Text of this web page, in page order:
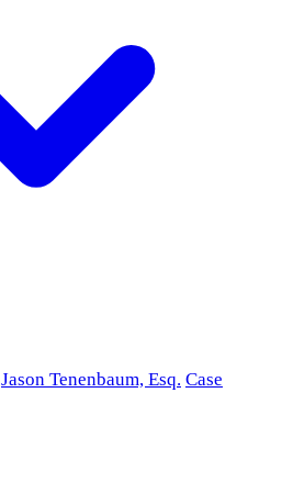
Jason Tenenbaum, Esq. Case